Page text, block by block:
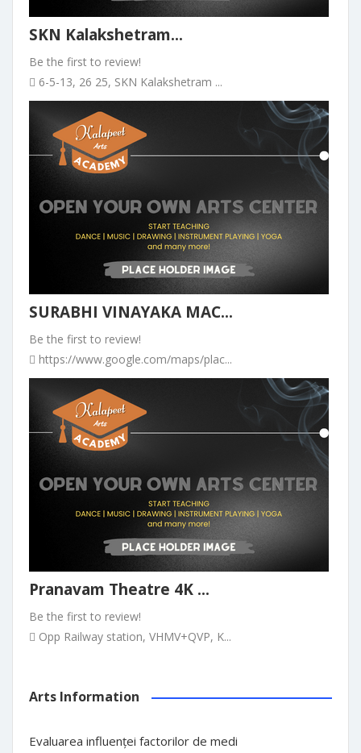
SKN Kalakshetram...
Be the first to review!
6-5-13, 26 25, SKN Kalakshetram ...
SURABHI VINAYAKA MAC...
Be the first to review!
https://www.google.com/maps/plac...
Pranavam Theatre 4K ...
Be the first to review!
Opp Railway station, VHMV+QVP, K...
Arts Information
Evaluarea influenței factorilor de medi